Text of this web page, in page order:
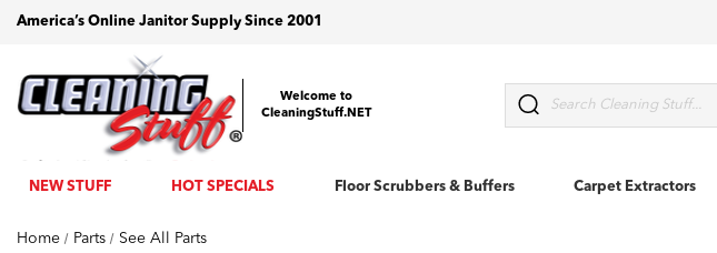
America’s Online Janitor Supply Since 2001
Welcome to
CleaningStuff.NET
Search
NEW STUFF HOT SPECIALS Floor Scrubbers & Buffers Carpet Extractors
Home Parts See All Parts